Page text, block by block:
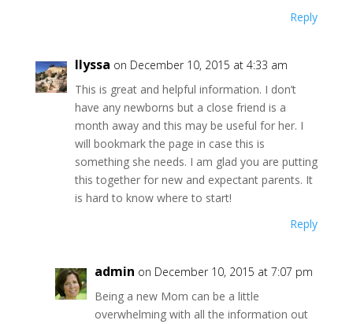
Reply
Ilyssa on December 10, 2015 at 4:33 am
This is great and helpful information. I don’t
have any newborns but a close friend is a
month away and this may be useful for her. I
will bookmark the page in case this is
something she needs. I am glad you are putting
this together for new and expectant parents. It
is hard to know where to start!
Reply
admin on December 10, 2015 at 7:07 pm
Being a new Mom can be a little
overwhelming with all the information out